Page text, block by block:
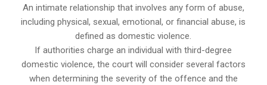
An intimate relationship that involves any form of abuse,
including physical, sexual, emotional, or financial abuse, is
defined as domestic violence.
If authorities charge an individual with third-degree
domestic violence, the court will consider several factors
when determining the severity of the offence and the